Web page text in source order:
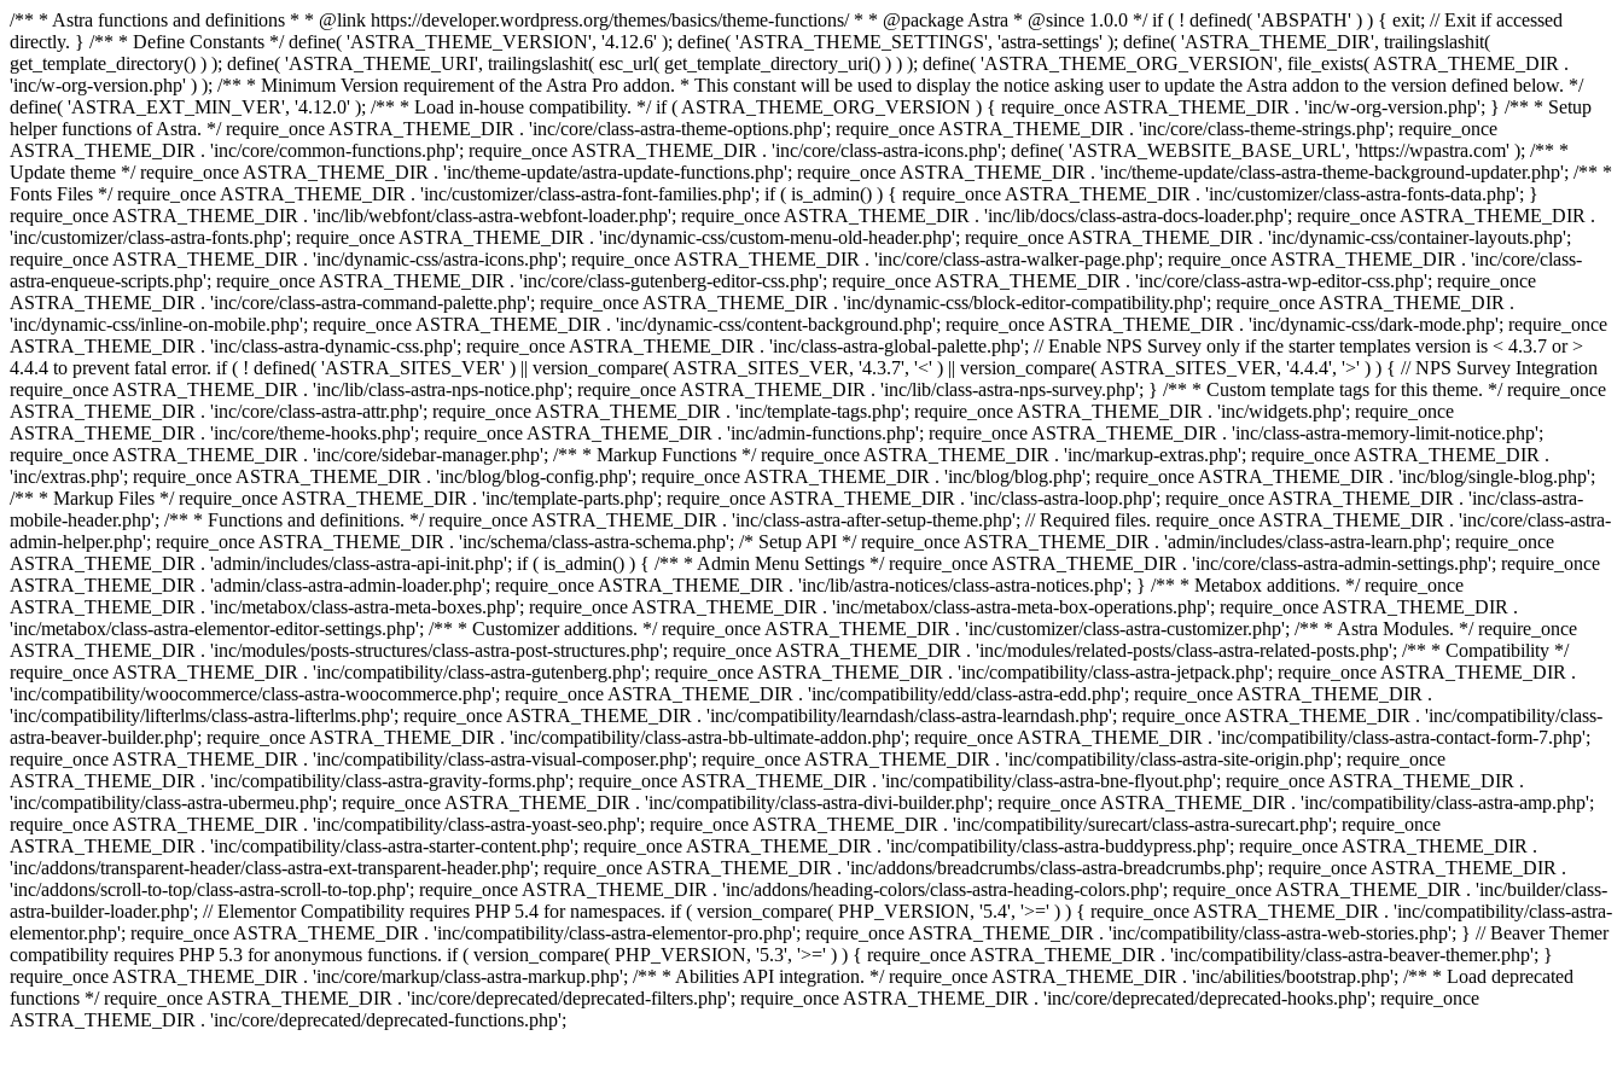
/** * Astra functions and definitions * * @link https://developer.wordpress.org/themes/basics/theme-functions/ * * @package Astra * @since 1.0.0 */ if ( ! defined( 'ABSPATH' ) ) { exit; // Exit if accessed
directly. } /** * Define Constants */ define( 'ASTRA_THEME_VERSION', '4.12.6' ); define( 'ASTRA_THEME_SETTINGS', 'astra-settings' ); define( 'ASTRA_THEME_DIR', trailingslashit(
get_template_directory() ) ); define( 'ASTRA_THEME_URI', trailingslashit( esc_url( get_template_directory_uri() ) ) ); define( 'ASTRA_THEME_ORG_VERSION', file_exists( ASTRA_THEME_DIR .
'inc/w-org-version.php' ) ); /** * Minimum Version requirement of the Astra Pro addon. * This constant will be used to display the notice asking user to update the Astra addon to the version defined below. */
define( 'ASTRA_EXT_MIN_VER', '4.12.0' ); /** * Load in-house compatibility. */ if ( ASTRA_THEME_ORG_VERSION ) { require_once ASTRA_THEME_DIR . 'inc/w-org-version.php'; } /** * Setup
helper functions of Astra. */ require_once ASTRA_THEME_DIR . 'inc/core/class-astra-theme-options.php'; require_once ASTRA_THEME_DIR . 'inc/core/class-theme-strings.php'; require_once
ASTRA_THEME_DIR . 'inc/core/common-functions.php'; require_once ASTRA_THEME_DIR . 'inc/core/class-astra-icons.php'; define( 'ASTRA_WEBSITE_BASE_URL', 'https://wpastra.com' ); /** *
Update theme */ require_once ASTRA_THEME_DIR . 'inc/theme-update/astra-update-functions.php'; require_once ASTRA_THEME_DIR . 'inc/theme-update/class-astra-theme-background-updater.php'; /** *
Fonts Files */ require_once ASTRA_THEME_DIR . 'inc/customizer/class-astra-font-families.php'; if ( is_admin() ) { require_once ASTRA_THEME_DIR . 'inc/customizer/class-astra-fonts-data.php'; }
require_once ASTRA_THEME_DIR . 'inc/lib/webfont/class-astra-webfont-loader.php'; require_once ASTRA_THEME_DIR . 'inc/lib/docs/class-astra-docs-loader.php'; require_once ASTRA_THEME_DIR .
'inc/customizer/class-astra-fonts.php'; require_once ASTRA_THEME_DIR . 'inc/dynamic-css/custom-menu-old-header.php'; require_once ASTRA_THEME_DIR . 'inc/dynamic-css/container-layouts.php';
require_once ASTRA_THEME_DIR . 'inc/dynamic-css/astra-icons.php'; require_once ASTRA_THEME_DIR . 'inc/core/class-astra-walker-page.php'; require_once ASTRA_THEME_DIR . 'inc/core/class-
astra-enqueue-scripts.php'; require_once ASTRA_THEME_DIR . 'inc/core/class-gutenberg-editor-css.php'; require_once ASTRA_THEME_DIR . 'inc/core/class-astra-wp-editor-css.php'; require_once
ASTRA_THEME_DIR . 'inc/core/class-astra-command-palette.php'; require_once ASTRA_THEME_DIR . 'inc/dynamic-css/block-editor-compatibility.php'; require_once ASTRA_THEME_DIR .
'inc/dynamic-css/inline-on-mobile.php'; require_once ASTRA_THEME_DIR . 'inc/dynamic-css/content-background.php'; require_once ASTRA_THEME_DIR . 'inc/dynamic-css/dark-mode.php'; require_once
ASTRA_THEME_DIR . 'inc/class-astra-dynamic-css.php'; require_once ASTRA_THEME_DIR . 'inc/class-astra-global-palette.php'; // Enable NPS Survey only if the starter templates version is < 4.3.7 or >
4.4.4 to prevent fatal error. if ( ! defined( 'ASTRA_SITES_VER' ) || version_compare( ASTRA_SITES_VER, '4.3.7', '<' ) || version_compare( ASTRA_SITES_VER, '4.4.4', '>' ) ) { // NPS Survey Integration
require_once ASTRA_THEME_DIR . 'inc/lib/class-astra-nps-notice.php'; require_once ASTRA_THEME_DIR . 'inc/lib/class-astra-nps-survey.php'; } /** * Custom template tags for this theme. */ require_once
ASTRA_THEME_DIR . 'inc/core/class-astra-attr.php'; require_once ASTRA_THEME_DIR . 'inc/template-tags.php'; require_once ASTRA_THEME_DIR . 'inc/widgets.php'; require_once
ASTRA_THEME_DIR . 'inc/core/theme-hooks.php'; require_once ASTRA_THEME_DIR . 'inc/admin-functions.php'; require_once ASTRA_THEME_DIR . 'inc/class-astra-memory-limit-notice.php';
require_once ASTRA_THEME_DIR . 'inc/core/sidebar-manager.php'; /** * Markup Functions */ require_once ASTRA_THEME_DIR . 'inc/markup-extras.php'; require_once ASTRA_THEME_DIR .
'inc/extras.php'; require_once ASTRA_THEME_DIR . 'inc/blog/blog-config.php'; require_once ASTRA_THEME_DIR . 'inc/blog/blog.php'; require_once ASTRA_THEME_DIR . 'inc/blog/single-blog.php';
/** * Markup Files */ require_once ASTRA_THEME_DIR . 'inc/template-parts.php'; require_once ASTRA_THEME_DIR . 'inc/class-astra-loop.php'; require_once ASTRA_THEME_DIR . 'inc/class-astra-
mobile-header.php'; /** * Functions and definitions. */ require_once ASTRA_THEME_DIR . 'inc/class-astra-after-setup-theme.php'; // Required files. require_once ASTRA_THEME_DIR . 'inc/core/class-astra-
admin-helper.php'; require_once ASTRA_THEME_DIR . 'inc/schema/class-astra-schema.php'; /* Setup API */ require_once ASTRA_THEME_DIR . 'admin/includes/class-astra-learn.php'; require_once
ASTRA_THEME_DIR . 'admin/includes/class-astra-api-init.php'; if ( is_admin() ) { /** * Admin Menu Settings */ require_once ASTRA_THEME_DIR . 'inc/core/class-astra-admin-settings.php'; require_once
ASTRA_THEME_DIR . 'admin/class-astra-admin-loader.php'; require_once ASTRA_THEME_DIR . 'inc/lib/astra-notices/class-astra-notices.php'; } /** * Metabox additions. */ require_once
ASTRA_THEME_DIR . 'inc/metabox/class-astra-meta-boxes.php'; require_once ASTRA_THEME_DIR . 'inc/metabox/class-astra-meta-box-operations.php'; require_once ASTRA_THEME_DIR .
'inc/metabox/class-astra-elementor-editor-settings.php'; /** * Customizer additions. */ require_once ASTRA_THEME_DIR . 'inc/customizer/class-astra-customizer.php'; /** * Astra Modules. */ require_once
ASTRA_THEME_DIR . 'inc/modules/posts-structures/class-astra-post-structures.php'; require_once ASTRA_THEME_DIR . 'inc/modules/related-posts/class-astra-related-posts.php'; /** * Compatibility */
require_once ASTRA_THEME_DIR . 'inc/compatibility/class-astra-gutenberg.php'; require_once ASTRA_THEME_DIR . 'inc/compatibility/class-astra-jetpack.php'; require_once ASTRA_THEME_DIR .
'inc/compatibility/woocommerce/class-astra-woocommerce.php'; require_once ASTRA_THEME_DIR . 'inc/compatibility/edd/class-astra-edd.php'; require_once ASTRA_THEME_DIR .
'inc/compatibility/lifterlms/class-astra-lifterlms.php'; require_once ASTRA_THEME_DIR . 'inc/compatibility/learndash/class-astra-learndash.php'; require_once ASTRA_THEME_DIR . 'inc/compatibility/class-
astra-beaver-builder.php'; require_once ASTRA_THEME_DIR . 'inc/compatibility/class-astra-bb-ultimate-addon.php'; require_once ASTRA_THEME_DIR . 'inc/compatibility/class-astra-contact-form-7.php';
require_once ASTRA_THEME_DIR . 'inc/compatibility/class-astra-visual-composer.php'; require_once ASTRA_THEME_DIR . 'inc/compatibility/class-astra-site-origin.php'; require_once
ASTRA_THEME_DIR . 'inc/compatibility/class-astra-gravity-forms.php'; require_once ASTRA_THEME_DIR . 'inc/compatibility/class-astra-bne-flyout.php'; require_once ASTRA_THEME_DIR .
'inc/compatibility/class-astra-ubermeu.php'; require_once ASTRA_THEME_DIR . 'inc/compatibility/class-astra-divi-builder.php'; require_once ASTRA_THEME_DIR . 'inc/compatibility/class-astra-amp.php';
require_once ASTRA_THEME_DIR . 'inc/compatibility/class-astra-yoast-seo.php'; require_once ASTRA_THEME_DIR . 'inc/compatibility/surecart/class-astra-surecart.php'; require_once
ASTRA_THEME_DIR . 'inc/compatibility/class-astra-starter-content.php'; require_once ASTRA_THEME_DIR . 'inc/compatibility/class-astra-buddypress.php'; require_once ASTRA_THEME_DIR .
'inc/addons/transparent-header/class-astra-ext-transparent-header.php'; require_once ASTRA_THEME_DIR . 'inc/addons/breadcrumbs/class-astra-breadcrumbs.php'; require_once ASTRA_THEME_DIR .
'inc/addons/scroll-to-top/class-astra-scroll-to-top.php'; require_once ASTRA_THEME_DIR . 'inc/addons/heading-colors/class-astra-heading-colors.php'; require_once ASTRA_THEME_DIR . 'inc/builder/class-
astra-builder-loader.php'; // Elementor Compatibility requires PHP 5.4 for namespaces. if ( version_compare( PHP_VERSION, '5.4', '>=' ) ) { require_once ASTRA_THEME_DIR . 'inc/compatibility/class-astra-
elementor.php'; require_once ASTRA_THEME_DIR . 'inc/compatibility/class-astra-elementor-pro.php'; require_once ASTRA_THEME_DIR . 'inc/compatibility/class-astra-web-stories.php'; } // Beaver Themer
compatibility requires PHP 5.3 for anonymous functions. if ( version_compare( PHP_VERSION, '5.3', '>=' ) ) { require_once ASTRA_THEME_DIR . 'inc/compatibility/class-astra-beaver-themer.php'; }
require_once ASTRA_THEME_DIR . 'inc/core/markup/class-astra-markup.php'; /** * Abilities API integration. */ require_once ASTRA_THEME_DIR . 'inc/abilities/bootstrap.php'; /** * Load deprecated
functions */ require_once ASTRA_THEME_DIR . 'inc/core/deprecated/deprecated-filters.php'; require_once ASTRA_THEME_DIR . 'inc/core/deprecated/deprecated-hooks.php'; require_once
ASTRA_THEME_DIR . 'inc/core/deprecated/deprecated-functions.php';